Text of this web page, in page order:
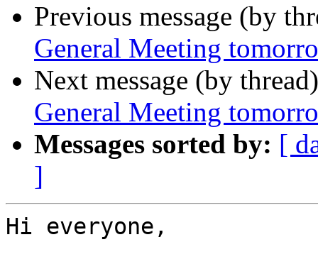
Previous message (by
General Meeting
Next message (by
General Meeting
Messages sorted by: [
]
Hi everyone,